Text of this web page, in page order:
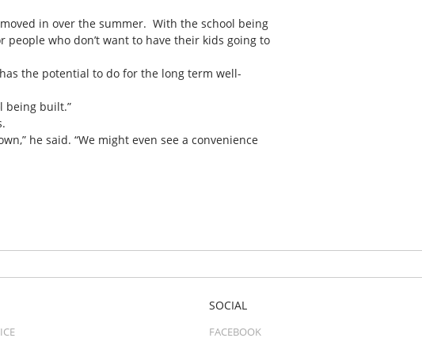
in over the summer. With the school being
who don’t want to have their kids going to
the potential to do for the long term well-
being built.”
he said. “We might even see a convenience
SOCIAL
FACEBOOK